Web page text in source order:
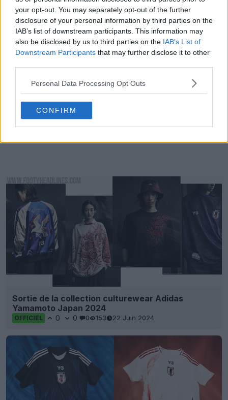
your opt-out. You may separately opt-out of the further
disclosure of your personal information by third parties on the
IAB’s list of downstream participants. This information may
also be disclosed by us to third parties on the IAB’s List of
Downstream Participants that may further disclose it to other
Personal Data Processing Opt Outs
CONFIRM
Sortie de la collection culturewear Adidas
Yamamoto Japan 2024
OFFICIEL 0 0 0 153 22 Juin 2024